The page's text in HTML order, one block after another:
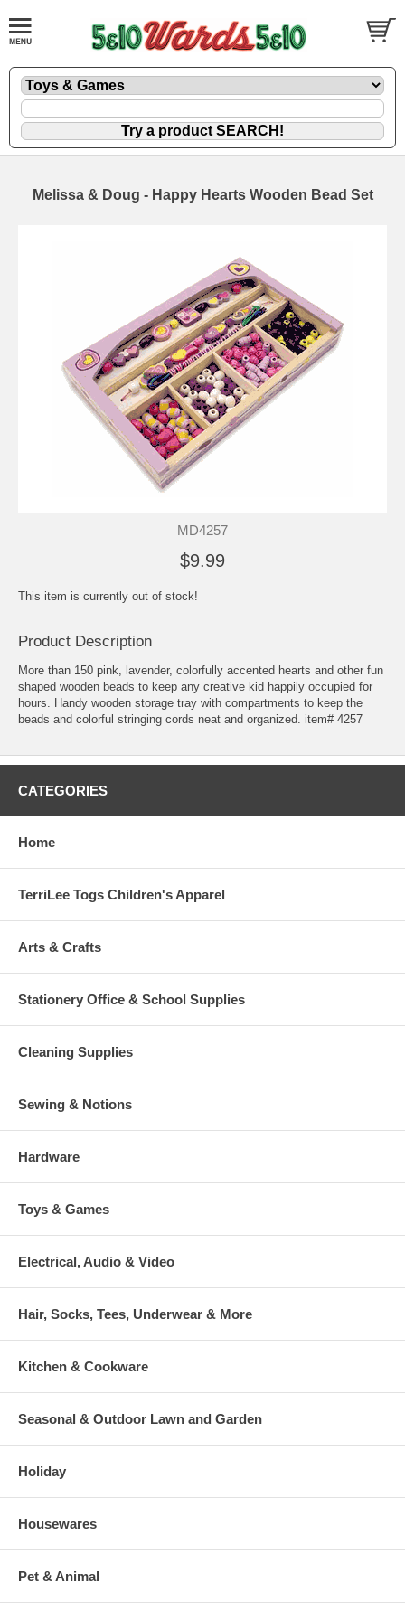
Melissa & Doug - Happy Hearts Wooden Bead Set
MD4257
$9.99
This item is currently out of stock!
Product Description
More than 150 pink, lavender, colorfully accented hearts and other fun
shaped wooden beads to keep any creative kid happily occupied for
hours. Handy wooden storage tray with compartments to keep the
beads and colorful stringing cords neat and organized. item# 4257
CATEGORIES
Home
TerriLee Togs Children's Apparel
Arts & Crafts
Stationery Office & School Supplies
Cleaning Supplies
Sewing & Notions
Hardware
Toys & Games
Electrical, Audio & Video
Hair, Socks, Tees, Underwear & More
Kitchen & Cookware
Seasonal & Outdoor Lawn and Garden
Holiday
Housewares
Pet & Animal